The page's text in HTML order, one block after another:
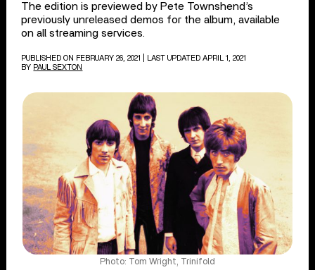
The edition is previewed by Pete Townshend’s
previously unreleased demos for the album, available
on all streaming services.
PUBLISHED ON FEBRUARY 26, 2021
| LAST UPDATED APRIL 1, 2021
BY PAUL SEXTON
Photo: Tom Wright, Trinifold